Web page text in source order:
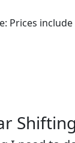
Prices